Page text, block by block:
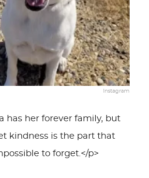
Instagram
has her forever family, but
kindness is the part that
to forget.</p>